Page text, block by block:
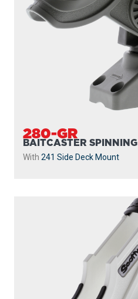
280-GR
BAITCASTER SPINNING
With 241 Side Deck Mount